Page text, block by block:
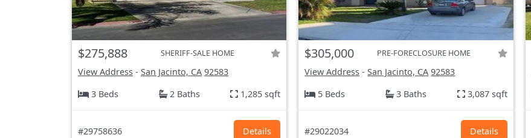
$275,888 SHERIFF-SALE HOME
View Address - San Jacinto, CA 92583
3 Beds
2 Baths 1,285 sqft
#29758636 Details
$305,000 PRE-FORECLOSURE HOME
View Address -San Jacinto, CA 92583
5 Beds
3 Baths 3,087 sqft
#29022034 Details